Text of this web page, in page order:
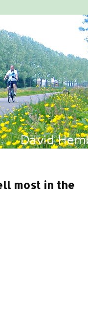
most in the